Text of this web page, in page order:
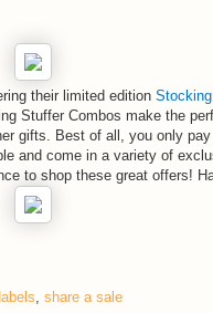
their limited edition
Stuffer Combos make the
gifts. Best of all, you only
and come in a variety of
to shop these great offers!
, share a sale